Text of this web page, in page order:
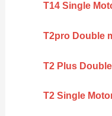
T14 Single
T2pro Double
T2 Plus
T2 Single